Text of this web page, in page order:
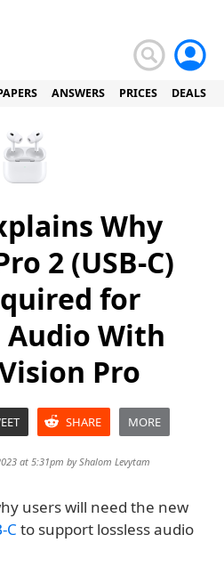
ANSWERS PRICES DEALS
Why
2 (USB-C)
for
Audio With
Pro
SHARE MORE
at 5:31pm byShalom Levytam
users will need the new
C to support lossless audio